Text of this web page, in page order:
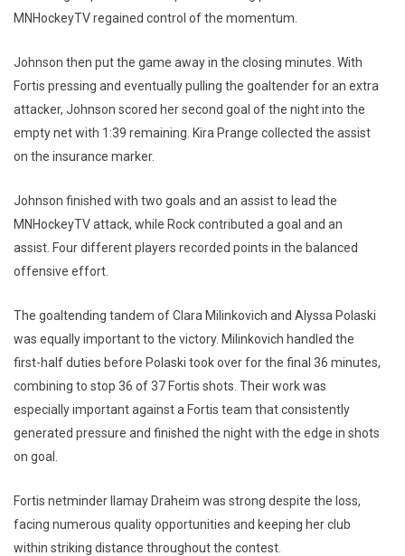
MNHockeyTV regained control of the momentum.
Johnson then put the game away in the closing minutes. With
Fortis pressing and eventually pulling the goaltender for an extra
attacker, Johnson scored her second goal of the night into the
empty net with 1:39 remaining. Kira Prange collected the assist
on the insurance marker.
Johnson finished with two goals and an assist to lead the
MNHockeyTV attack, while Rock contributed a goal and an
assist. Four different players recorded points in the balanced
offensive effort.
The goaltending tandem of Clara Milinkovich and Alyssa Polaski
was equally important to the victory. Milinkovich handled the
first-half duties before Polaski took over for the final 36 minutes,
combining to stop 36 of 37 Fortis shots. Their work was
especially important against a Fortis team that consistently
generated pressure and finished the night with the edge in shots
on goal.
Fortis netminder Ilamay Draheim was strong despite the loss,
facing numerous quality opportunities and keeping her club
within striking distance throughout the contest.